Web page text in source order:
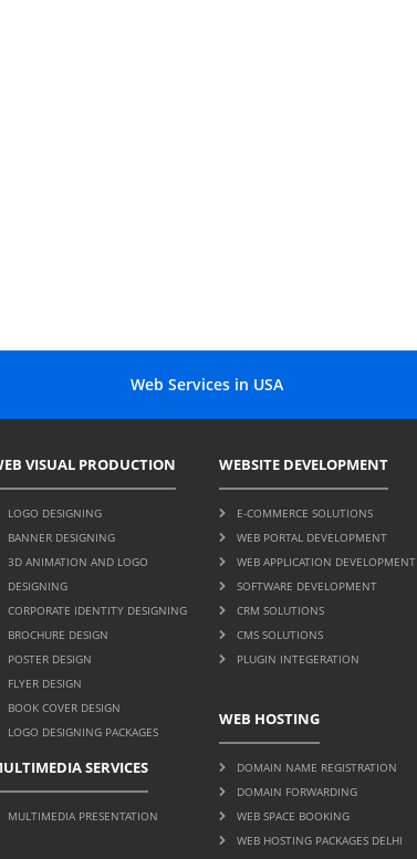
Web Services in USA
VISUAL PRODUCTION
LOGO DESIGNING
BANNER DESIGNING
3D ANIMATION AND LOGO
DESIGNING
CORPORATE IDENTITY DESIGNING
BROCHURE DESIGN
POSTER DESIGN
FLYER DESIGN
BOOK COVER DESIGN
LOGO DESIGNING PACKAGES
SERVICES
MULTIMEDIA PRESENTATION
WEBSITE DEVELOPMENT
E-COMMERCE SOLUTIONS
WEB PORTAL DEVELOPMENT
WEB APPLICATION DEVELOPMENT
SOFTWARE DEVELOPMENT
CRM SOLUTIONS
CMS SOLUTIONS
PLUGIN INTEGERATION
WEB HOSTING
DOMAIN NAME REGISTRATION
DOMAIN FORWARDING
WEB SPACE BOOKING
WEB HOSTING PACKAGES DELHI